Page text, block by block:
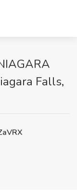
Falls,